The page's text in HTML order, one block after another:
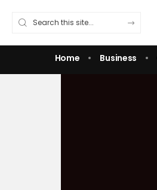
Home Business